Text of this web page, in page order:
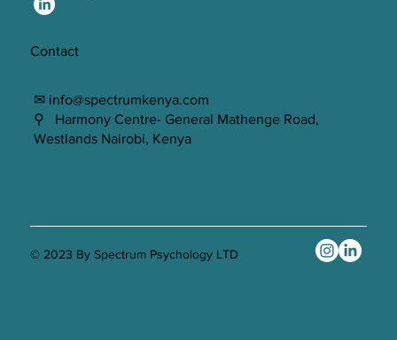
Contact
✉ info@spectrumkenya.com
⚲ Harmony Centre- General Mathenge Road,
Westlands Nairobi, Kenya
© 2023 By Spectrum Psychology LTD